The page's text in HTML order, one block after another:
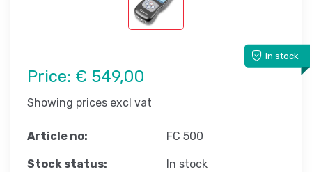
In stock
Price: € 549,00
Showing prices excl vat
Article no: FC 500
Stock status: In stock